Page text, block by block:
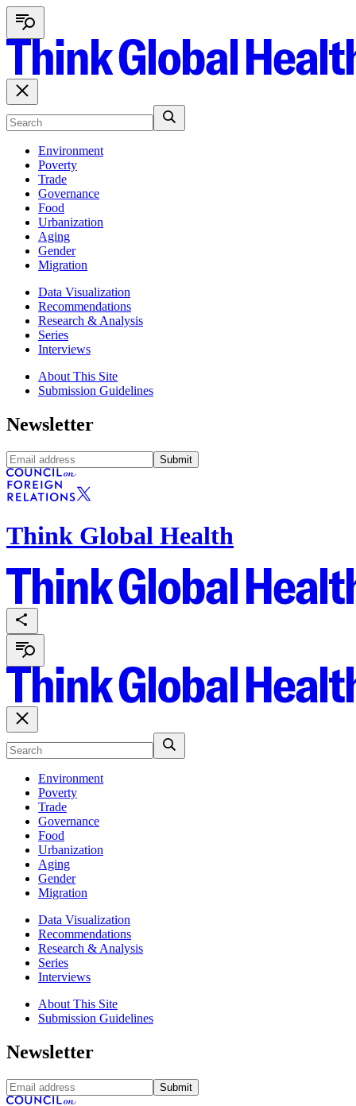
Environment
Poverty
Trade
Governance
Food
Urbanization
Aging
Gender
Migration
Data Visualization
Recommendations
Research & Analysis
Series
Interviews
About This Site
Submission Guidelines
Newsletter
Submit
Think Global Health
Environment
Poverty
Trade
Governance
Food
Urbanization
Aging
Gender
Migration
Data Visualization
Recommendations
Research & Analysis
Series
Interviews
About This Site
Submission Guidelines
Newsletter
Submit